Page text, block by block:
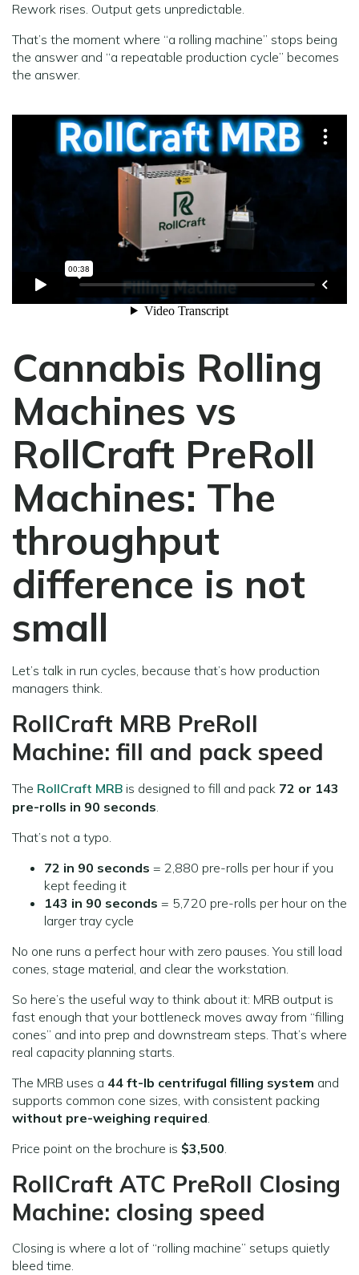
Rework rises. Output gets unpredictable.
That’s the moment where “a rolling machine” stops being
the answer and “a repeatable production cycle” becomes
the answer.
Cannabis Rolling
Machines vs
RollCraft PreRoll
Machines: The
throughput
difference is not
small
Let’s talk in run cycles, because that’s how production
managers think.
RollCraft MRB PreRoll
Machine: fill and pack speed
The RollCraft MRB is designed to fill and pack 72 or 143
pre-rolls in 90 seconds.
That’s not a typo.
72 in 90 seconds = 2,880 pre-rolls per hour if you
kept feeding it
143 in 90 seconds = 5,720 pre-rolls per hour on the
larger tray cycle
No one runs a perfect hour with zero pauses. You still load
cones, stage material, and clear the workstation.
So here’s the useful way to think about it: MRB output is
fast enough that your bottleneck moves away from “filling
cones” and into prep and downstream steps. That’s where
real capacity planning starts.
The MRB uses a 44 ft-lb centrifugal filling system and
supports common cone sizes, with consistent packing
without pre-weighing required.
Price point on the brochure is $3,500.
RollCraft ATC PreRoll Closing
Machine: closing speed
Closing is where a lot of “rolling machine” setups quietly
bleed time.